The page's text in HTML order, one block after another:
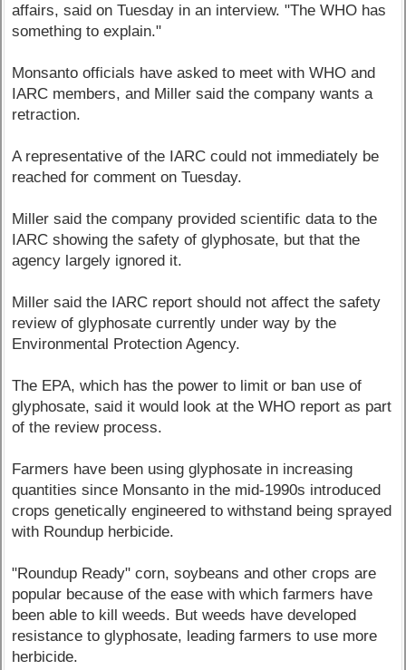
affairs, said on Tuesday in an interview. "The WHO has
something to explain."
Monsanto officials have asked to meet with WHO and
IARC members, and Miller said the company wants a
retraction.
A representative of the IARC could not immediately be
reached for comment on Tuesday.
Miller said the company provided scientific data to the
IARC showing the safety of glyphosate, but that the
agency largely ignored it.
Miller said the IARC report should not affect the safety
review of glyphosate currently under way by the
Environmental Protection Agency.
The EPA, which has the power to limit or ban use of
glyphosate, said it would look at the WHO report as part
of the review process.
Farmers have been using glyphosate in increasing
quantities since Monsanto in the mid-1990s introduced
crops genetically engineered to withstand being sprayed
with Roundup herbicide.
"Roundup Ready" corn, soybeans and other crops are
popular because of the ease with which farmers have
been able to kill weeds. But weeds have developed
resistance to glyphosate, leading farmers to use more
herbicide.